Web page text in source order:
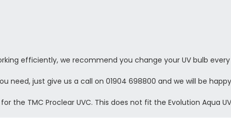
efficiently, we recommend you change your UV bulb every
need, just give us a call on 01904 698800 and we will be
the TMC Proclear UVC. This does not fit the Evolution Aqua